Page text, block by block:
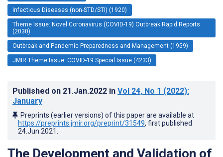
Infectious Diseases (non-STD/STI) (1920)
Theme Issue: Novel Coronavirus (COVID-19) Outbreak Rapid Reports
(2030)
Outbreak and Pandemic Preparedness and Management (1959)
JMIR Theme Issue: COVID-19 Special Issue (4233)
Published on 21.Jan.2022 in Vol 24, No 1 (2022):
January
Preprints (earlier versions) of this paper are available at
https://preprints.jmir.org/preprint/31549, first published
24.Jun.2021
The Development and Validation of